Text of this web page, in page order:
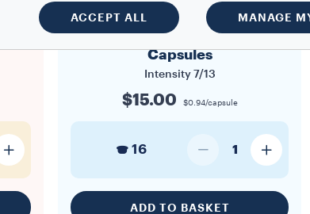
A MODO MIO
A Modo Mio Dek Cremoso
Capsules
Intensity 7/13
$15.00 $0.94/capsule
16 1
ADD TO BASKET
ACCEPT ALL MANAGE